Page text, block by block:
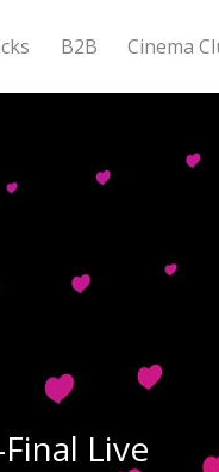
B2B Cinema
Live